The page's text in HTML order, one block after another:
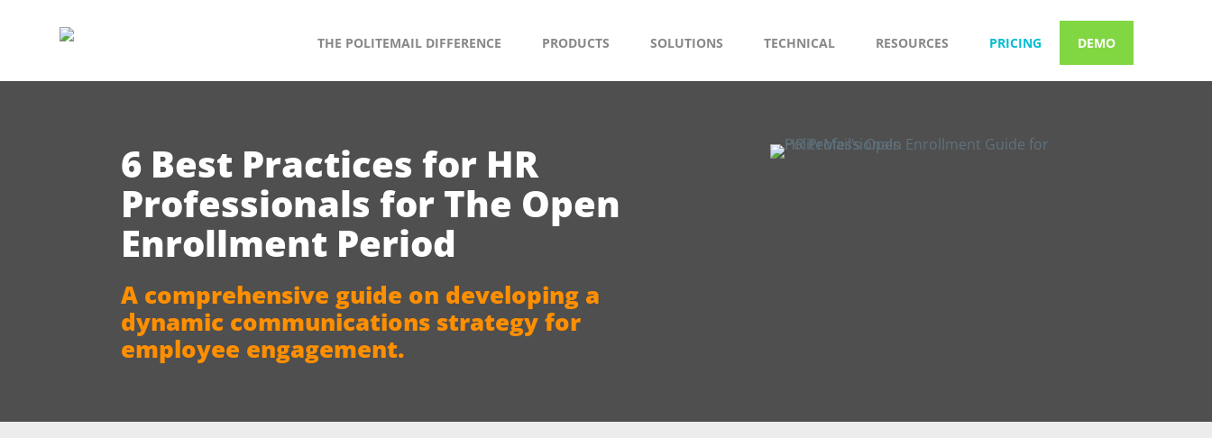
THE POLITEMAIL DIFFERENCE PRODUCTS SOLUTIONS TECHNICAL RESOURCES PRICING DEMO
6 Best Practices for HR
Professionals for The Open
Enrollment Period
A comprehensive guide on developing a
dynamic communications strategy for
employee engagement.